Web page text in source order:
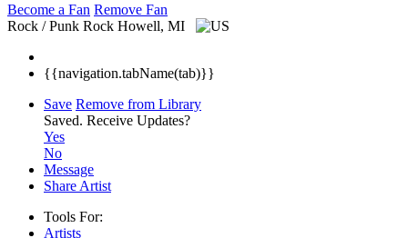
Become a Fan Remove Fan
Rock / Punk Rock Howell, MI
{{navigation.tabName(tab)}}
Save Remove from Library
Saved. Receive Updates?
Yes
No
Message
Share Artist
Tools For:
Artists